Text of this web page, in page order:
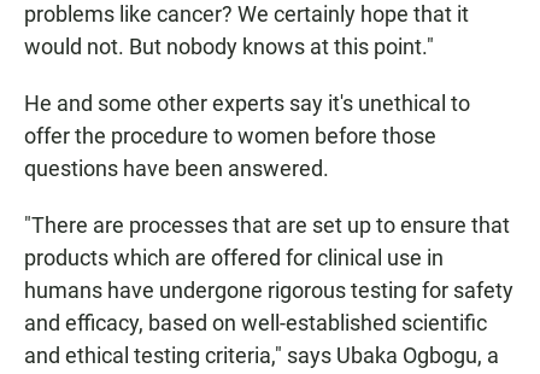
problems like cancer? We certainly hope that it
would not. But nobody knows at this point."
He and some other experts say it's unethical to
offer the procedure to women before those
questions have been answered.
"There are processes that are set up to ensure that
products which are offered for clinical use in
humans have undergone rigorous testing for safety
and efficacy, based on well-established scientific
and ethical testing criteria," says Ubaka Ogbogu, a